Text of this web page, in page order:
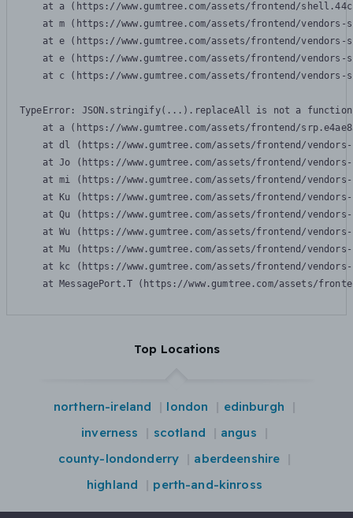
at a (https://www.gumtree.com/assets/frontend/
at m (https://www.gumtree.com/assets/frontend/
at e (https://www.gumtree.com/assets/frontend/
at e (https://www.gumtree.com/assets/frontend/
at c (https://www.gumtree.com/assets/frontend/
TypeError: JSON.stringify(...).replaceAll is not a function
at a (https://www.gumtree.com/assets/frontend/
at dl (https://www.gumtree.com/assets/frontend/
at Jo (https://www.gumtree.com/assets/frontend/
at mi (https://www.gumtree.com/assets/frontend/
at Ku (https://www.gumtree.com/assets/frontend/
at Qu (https://www.gumtree.com/assets/frontend/
at Wu (https://www.gumtree.com/assets/frontend/
at Mu (https://www.gumtree.com/assets/frontend/
at kc (https://www.gumtree.com/assets/frontend/
at MessagePort.T (https://www.gumtree.com/assets/
Top Locations
northern-ireland london
edinburgh
inverness
scotland
angus
county-londonderry
aberdeenshire
highland
perth-and-kinross